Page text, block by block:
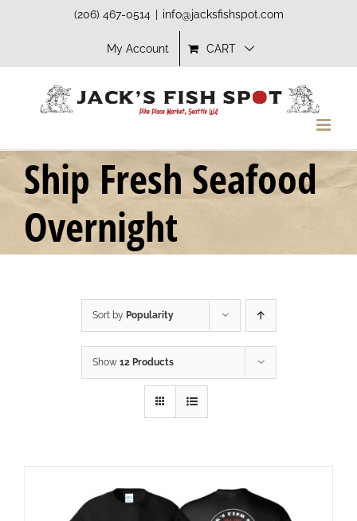
(206) 467-0514 info@jacksfishspot.com
My Account CART
Ship Fresh Seafood
Overnight
Sort by Popularity
Show 12 Products